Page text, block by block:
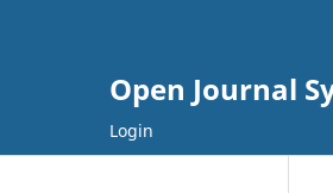
Open Journal
Login